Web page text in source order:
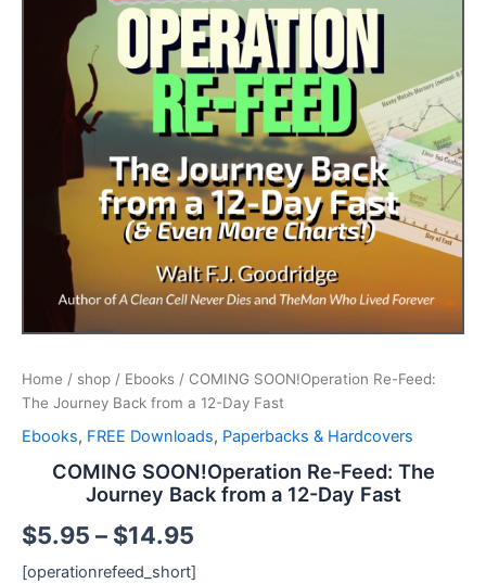
Home / shop / Ebooks / COMING SOON!Operation Re-Feed:
The Journey Back from a 12-Day Fast
Ebooks, FREE Downloads, Paperbacks & Hardcovers
COMING SOON!Operation Re-Feed: The
Journey Back from a 12-Day Fast
$5.95 – $14.95
[operationrefeed_short]
quantity